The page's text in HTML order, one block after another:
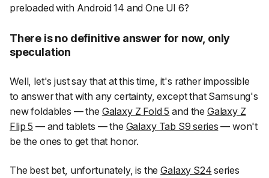
preloadedwith Android 14 and One UI 6?
There is no definitive answer for now, only
speculation
Well, let's just say that at this time, it's rather impossible
to answer that with any certainty, except that Samsung's
new foldables — the Galaxy Z Fold 5 and the Galaxy Z
Flip 5 — and tablets — the Galaxy Tab S9 series — won't
be the ones to get that honor.
The best bet, unfortunately, is theGalaxy S24 series